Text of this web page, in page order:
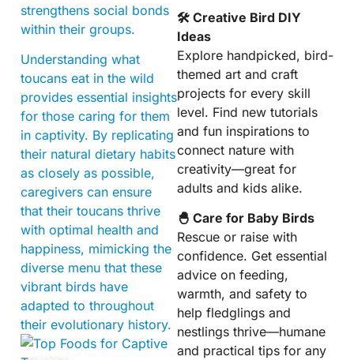
strengthens social bonds
within their groups.
Understanding what
toucans eat in the wild
provides essential insights
for those caring for them
in captivity. By replicating
their natural dietary habits
as closely as possible,
caregivers can ensure
that their toucans thrive
with optimal health and
happiness, mimicking the
diverse menu that these
vibrant birds have
adapted to throughout
their evolutionary history.
🛠 Creative Bird DIY
Ideas
Explore handpicked, bird-
themed art and craft
projects for every skill
level. Find new tutorials
and fun inspirations to
connect nature with
creativity—great for
adults and kids alike.
🐣 Care for Baby Birds
Rescue or raise with
confidence. Get essential
advice on feeding,
warmth, and safety to
help fledglings and
nestlings thrive—humane
and practical tips for any